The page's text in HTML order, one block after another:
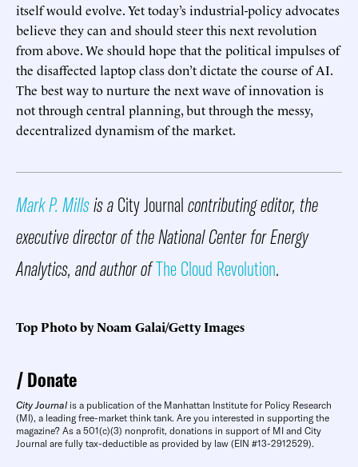
itself would evolve. Yet today’s industrial-policy advocates
believe they can and should steer this next revolution
from above. We should hope that the political impulses of
the disaffected laptop class don’t dictate the course of AI.
The best way to nurture the next wave of innovation is
not through central planning, but through the messy,
decentralized dynamism of the market.
Mark P. Millsis aCity Journalcontributing editor, the
executive director of the National Center for Energy
Analytics, and author ofThe Cloud Revolution.
Top Photo by Noam Galai/Getty Images
Donate
City Journal is a publication of the Manhattan Institute for Policy Research
(MI), a leading free-market think tank. Are you interested in supporting the
magazine? As a 501(c)(3) nonprofit, donations in support of MI and City
Journal are fully tax-deductible as provided by law (EIN #13-2912529).